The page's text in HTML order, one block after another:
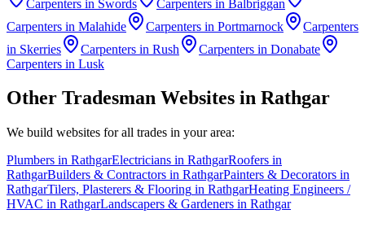
Carpenters in Swords Carpenters in Balbriggan
Carpenters in Malahide Carpenters in Portmarnock
Carpenters
in Skerries Carpenters in Rush Carpenters in Donabate
Carpenters in Lusk
Other Tradesman Websites in Rathgar
We build websites for all trades in your area:
Plumbers in RathgarElectricians in RathgarRoofers in
RathgarBuilders & Contractors in RathgarPainters & Decorators in
RathgarTilers, Plasterers & Flooring in RathgarHeating Engineers /
HVAC in RathgarLandscapers & Gardeners in Rathgar